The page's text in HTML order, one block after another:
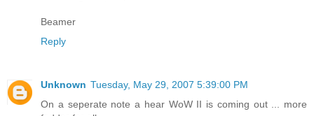
Beamer
Reply
Unknown Tuesday, May 29, 2007 5:39:00 PM
On a seperate note a hear WoW II is coming out ... more